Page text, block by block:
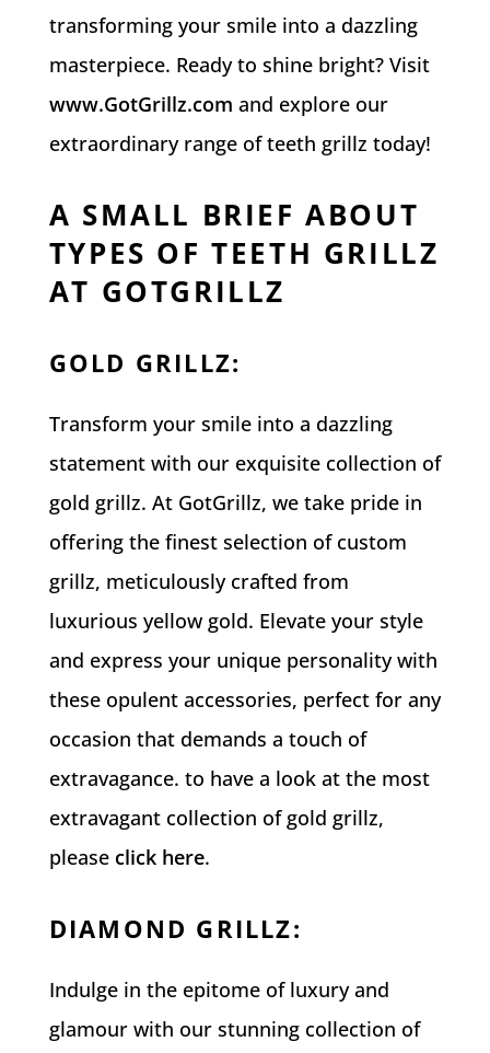
transforming your smile into a dazzling
masterpiece. Ready to shine bright? Visit
www.GotGrillz.com and explore our
extraordinary range of teeth grillz today!
A SMALL BRIEF ABOUT
TYPES OF TEETH GRILLZ
AT GOTGRILLZ
GOLD GRILLZ:
Transform your smile into a dazzling
statement with our exquisite collection of
gold grillz. At GotGrillz, we take pride in
offering the finest selection of custom
grillz, meticulously crafted from
luxurious yellow gold. Elevate your style
and express your unique personality with
these opulent accessories, perfect for any
occasion that demands a touch of
extravagance. to have a look at the most
extravagant collection of gold grillz,
please click here.
DIAMOND GRILLZ:
Indulge in the epitome of luxury and
glamour with our stunning collection of